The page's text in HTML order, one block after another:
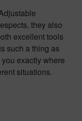
they also
excellent tools
such a thing as
exactly where
situations.